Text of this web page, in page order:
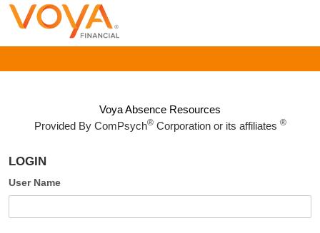
Voya Absence Resources
Provided By ComPsych®Corporation or its affiliates ®
LOGIN
User Name